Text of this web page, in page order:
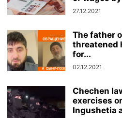
27.12.2021
The father
threatened
for...
02.12.2021
Chechen
exercises
Ingushetia